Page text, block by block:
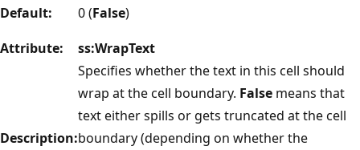
Default:
0 (False)
Attribute:
ss:WrapText
Description:
Specifies whether the text in this cell should
wrap at the cell boundary. False means that
text either spills or gets truncated at the cell
boundary (depending on whether the